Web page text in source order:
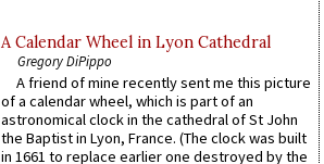
A Calendar Wheel in Lyon Cathedral
Gregory DiPippo
A friend of mine recently sent me this picture
of a calendar wheel, which is part of an
astronomical clock in the cathedral of St John
the Baptist in Lyon, France. (The clock was built
in 1661 to replace earlier one destroyed by the